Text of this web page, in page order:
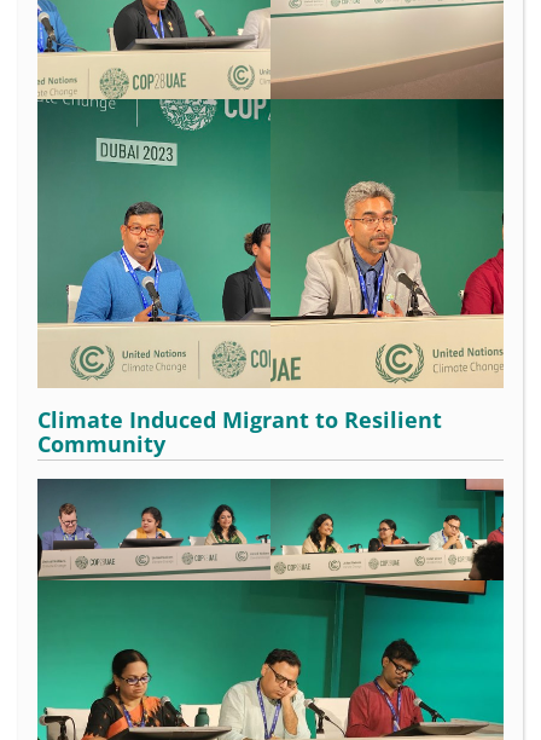
Climate Induced Migrant to Resilient
Community